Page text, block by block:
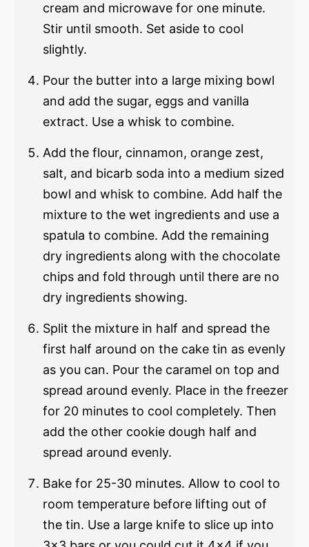
cream and microwave for one minute.
Stir until smooth. Set aside to cool
slightly.
Pour the butter into a large mixing bowl
and add the sugar, eggs and vanilla
extract. Use a whisk to combine.
Add the flour, cinnamon, orange zest,
salt, and bicarb soda into a medium sized
bowl and whisk to combine. Add half the
mixture to the wet ingredients and use a
spatula to combine. Add the remaining
dry ingredients along with the chocolate
chips and fold through until there are no
dry ingredients showing.
Split the mixture in half and spread the
first half around on the cake tin as evenly
as you can. Pour the caramel on top and
spread around evenly. Place in the freezer
for 20 minutes to cool completely. Then
add the other cookie dough half and
spread around evenly.
Bake for 25-30 minutes. Allow to cool to
room temperature before lifting out of
the tin. Use a large knife to slice up into